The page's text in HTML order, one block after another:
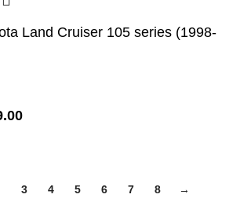
Land Cruiser 105 series (1998-
3 4 5 6 7 8 →